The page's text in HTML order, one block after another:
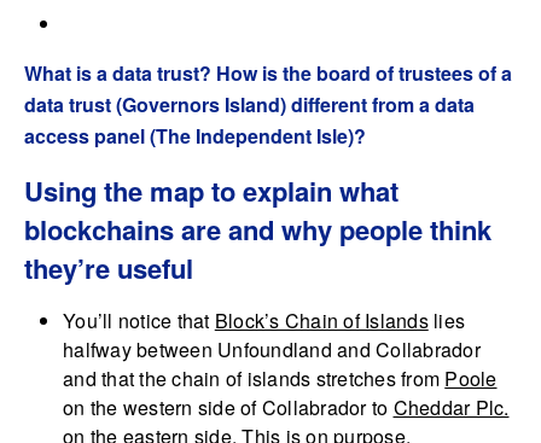
What is a data trust? How is the board of trustees of a
data trust (Governors Island) different from a data
access panel (The Independent Isle)?
Using the map to explain what
blockchains are and why people think
they’re useful
You’ll notice that Block’s Chain of Islandslies
halfway between Unfoundland and Collabrador
and that the chain of islands stretches from Poole
on the western side of Collabrador to Cheddar Plc.
on the eastern side. This is on purpose.